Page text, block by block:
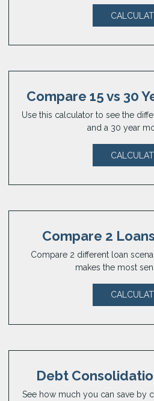
Compare 15 vs 30
Use this calculator to see the
and a 30 year
Compare 2
Compare 2 different loan
makes the most
Debt
See how much you can save by